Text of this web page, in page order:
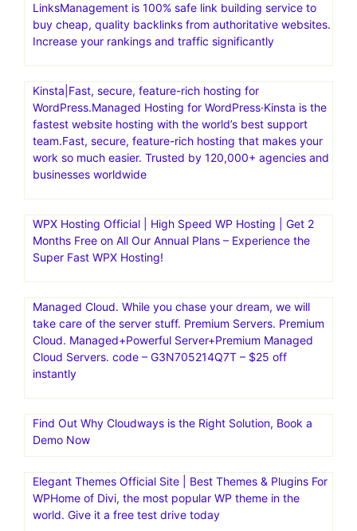
LinksManagement is 100% safe link building service to
buy cheap, quality backlinks from authoritative websites.
Increase your rankings and traffic significantly
Kinsta|Fast, secure, feature-rich hosting for
WordPress.Managed Hosting for WordPress·Kinsta is the
fastest website hosting with the world’s best support
team.Fast, secure, feature-rich hosting that makes your
work so much easier. Trusted by 120,000+ agencies and
businesses worldwide
WPX Hosting Official | High Speed WP Hosting | Get 2
Months Free on All Our Annual Plans – Experience the
Super Fast WPX Hosting!
Managed Cloud. While you chase your dream, we will
take care of the server stuff. Premium Servers. Premium
Cloud. Managed+Powerful Server+Premium Managed
Cloud Servers. code – G3N705214Q7T – $25 off
instantly
Find Out Why Cloudways is the Right Solution, Book a
Demo Now
Elegant Themes Official Site | Best Themes & Plugins For
WP‎Home of Divi, the most popular WP theme in the
world. Give it a free test drive today